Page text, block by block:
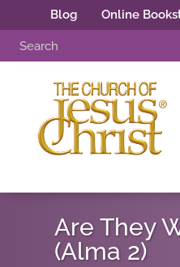
Blog Online
Are They
(Alma 2)